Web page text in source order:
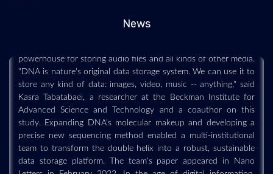
News
This scenario is not as impossible as it seems. Too small to
"DNA is nature's original data storage system. We can use it to
store any kind of data: images, video, music -- anything," said
Kasra Tabatabaei, a researcher at the Beckman Institute for
Advanced Science and Technology and a coauthor on this
study. Expanding DNA's molecular makeup and developing a
precise new sequencing method enabled a multi-institutional
team to transform the double helix into a robust, sustainable
data storage platform. The team's paper appeared in Nano
Letters in February 2022. In the age of digital information,